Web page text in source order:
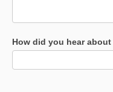
How did you hear about